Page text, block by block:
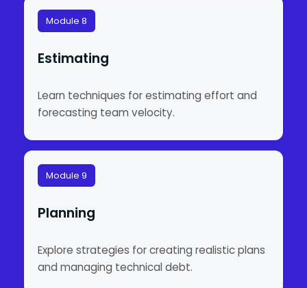
Module 8
Estimating
Learn techniques for estimating effort and
forecasting team velocity.
Module 9
Planning
Explore strategies for creating realistic plans
and managing technical debt.